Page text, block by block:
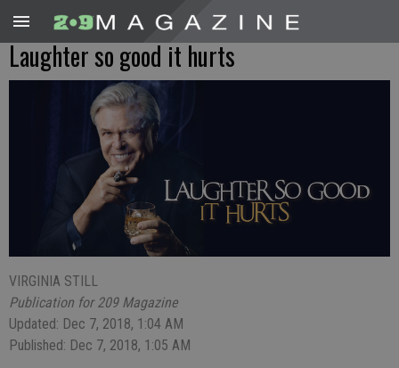
Laughter so good it hurts
VIRGINIA STILL
Publication for 209 Magazine
Updated: Dec 7, 2018, 1:04 AM
Published: Dec 7, 2018, 1:05 AM